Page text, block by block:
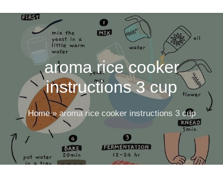
aroma rice cooker
instructions 3 cup
Home» aroma rice cooker instructions 3 cup